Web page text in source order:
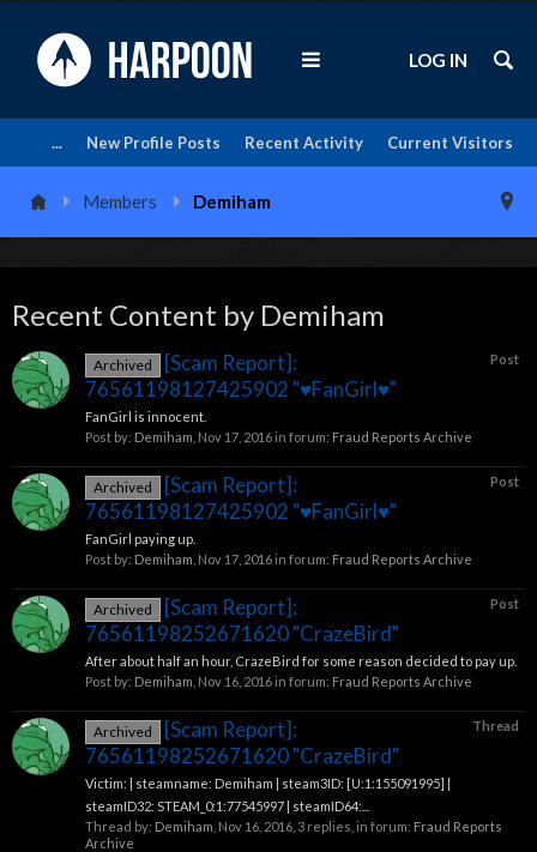
Current Visitors
Recent Activity
New Profile Posts
...
LOG IN
Members Demiham
Recent Content by Demiham
Post
Archived
[Scam Report]:
76561198127425902 "♥FanGirl♥"
FanGirl is innocent.
Post by: Demiham Nov 17, 2016in forum: Fraud Reports Archive
Post
Archived
[Scam Report]:
76561198127425902 "♥FanGirl♥"
FanGirl paying up.
Post by: Demiham Nov 17, 2016in forum: Fraud Reports Archive
Post
Archived
[Scam Report]:
76561198252671620 "CrazeBird"
After about half an hour, CrazeBird for some reason decided to pay up.
Post by: Demiham Nov 16, 2016in forum: Fraud Reports Archive
Thread
Archived
[Scam Report]:
76561198252671620 "CrazeBird"
Victim: | steamname: Demiham | steam3ID: [U:1:155091995] |
steamID32: STEAM_0:1:77545997 | steamID64:...
Thread by: Demiham Nov 16, 2016 , 3 replies, in forum: Fraud Reports
Archive